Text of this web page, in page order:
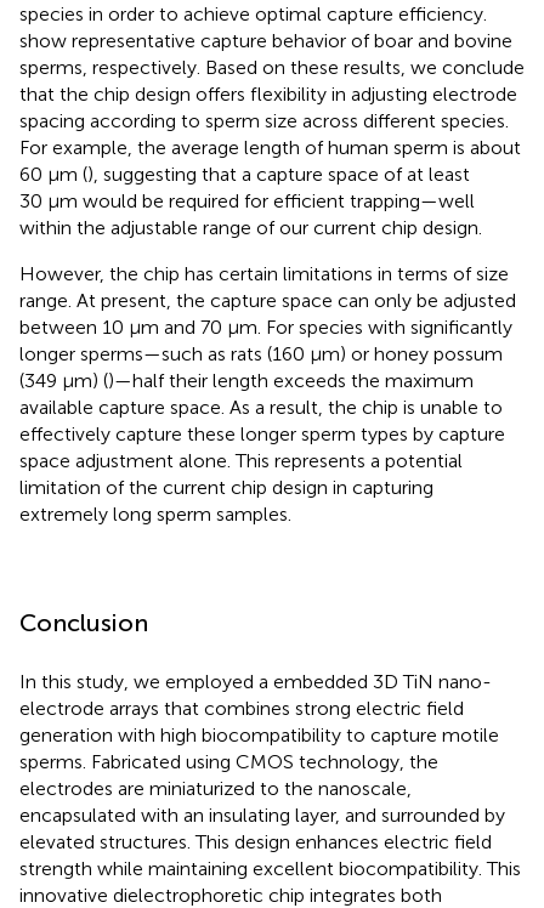
species in order to achieve optimal capture efficiency.
show representative capture behavior of boar and bovine
sperms, respectively. Based on these results, we conclude
that the chip design offers flexibility in adjusting electrode
spacing according to sperm size across different species.
For example, the average length of human sperm is about
60 μm (), suggesting that a capture space of at least
30 μm would be required for efficient trapping—well
within the adjustable range of our current chip design.
However, the chip has certain limitations in terms of size
range. At present, the capture space can only be adjusted
between 10 μm and 70 μm. For species with significantly
longer sperms—such as rats (160 μm) or honey possum
(349 μm) ()—half their length exceeds the maximum
available capture space. As a result, the chip is unable to
effectively capture these longer sperm types by capture
space adjustment alone. This represents a potential
limitation of the current chip design in capturing
extremely long sperm samples.
Conclusion
In this study, we employed a embedded 3D TiN nano-
electrode arrays that combines strong electric field
generation with high biocompatibility to capture motile
sperms. Fabricated using CMOS technology, the
electrodes are miniaturized to the nanoscale,
encapsulated with an insulating layer, and surrounded by
elevated structures. This design enhances electric field
strength while maintaining excellent biocompatibility. This
innovative dielectrophoretic chip integrates both